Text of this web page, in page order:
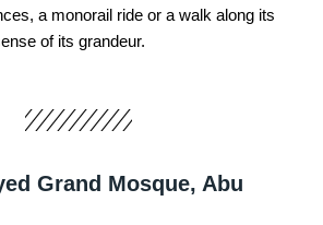
a monorail ride or a walk along its
of its grandeur.
Grand Mosque, Abu